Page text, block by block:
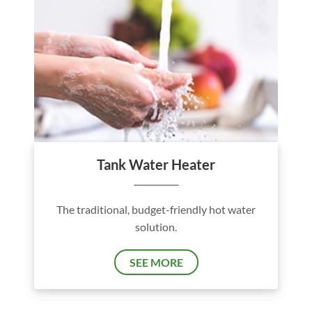
Tank Water Heater
The traditional, budget-friendly hot water
solution.
SEE MORE